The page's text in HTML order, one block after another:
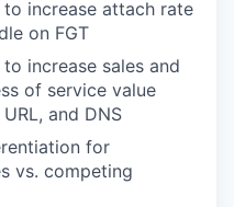
increase attach rate
on FGT
increase sales and
of service value
and DNS
for
vs. competing